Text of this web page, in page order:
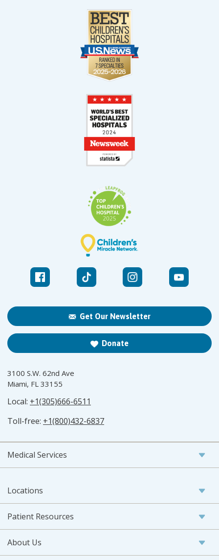
Get Our Newsletter
Donate
3100 S.W. 62nd Ave
Miami, FL 33155
Local: +1(305)666-6511
Toll-free: +1(800)432-6837
Medical Services
Locations
Patient Resources
About Us